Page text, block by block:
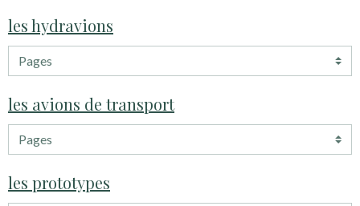
les hydravions
les avions de transport
les prototypes